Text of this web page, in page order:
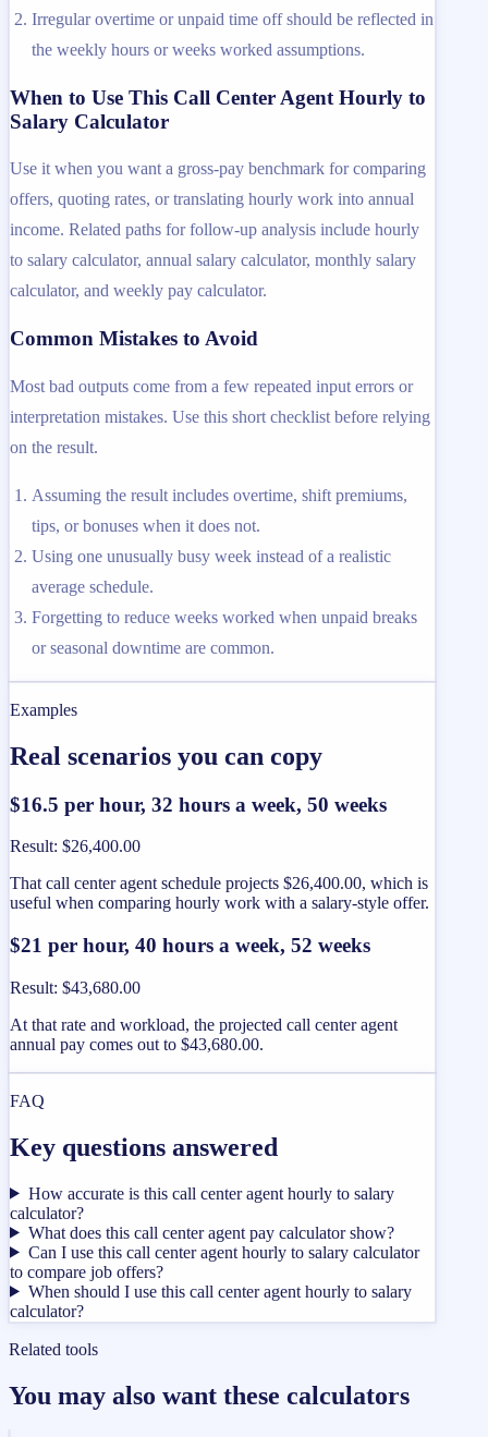
Irregular overtime or unpaid time off should be reflected in
the weekly hours or weeks worked assumptions.
When to Use This Call Center Agent Hourly to
Salary Calculator
Use it when you want a gross-pay benchmark for comparing
offers, quoting rates, or translating hourly work into annual
income. Related paths for follow-up analysis include hourly
to salary calculator, annual salary calculator, monthly salary
calculator, and weekly pay calculator.
Common Mistakes to Avoid
Most bad outputs come from a few repeated input errors or
interpretation mistakes. Use this short checklist before relying
on the result.
Assuming the result includes overtime, shift premiums,
tips, or bonuses when it does not.
Using one unusually busy week instead of a realistic
average schedule.
Forgetting to reduce weeks worked when unpaid breaks
or seasonal downtime are common.
Examples
Real scenarios you can copy
$16.5 per hour, 32 hours a week, 50 weeks
Result: $26,400.00
That call center agent schedule projects $26,400.00, which is
useful when comparing hourly work with a salary-style offer.
$21 per hour, 40 hours a week, 52 weeks
Result: $43,680.00
At that rate and workload, the projected call center agent
annual pay comes out to $43,680.00.
FAQ
Key questions answered
How accurate is this call center agent hourly to salary
calculator?
What does this call center agent pay calculator show?
Can I use this call center agent hourly to salary calculator
to compare job offers?
When should I use this call center agent hourly to salary
calculator?
Related tools
You may also want these calculators